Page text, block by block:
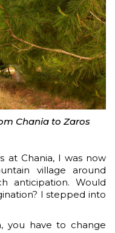
Chania to Zaros
at Chania, I was now
village around
anticipation. Would
I stepped into
you have to change